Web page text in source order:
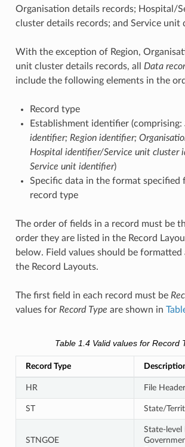
Organisation details records; Hospital/
cluster details records; and Service unit
With the exception of Region,
unit cluster details records, all Data
include the following elements in the
Record type
Establishment identifier (comprising:
identifier; Region identifier;
Hospital identifier/Service unit cluster
Service unit identifier)
Specific data in the format specified
record type
The order of fields in a record must be
order they are listed in the Record
below. Field values should be formatted
the Record Layouts.
The first field in each record must be
values for Record Type are shown in
Table 1.4 Valid values for Record
Record Type
HR File
ST State/
STNGOE
State-level